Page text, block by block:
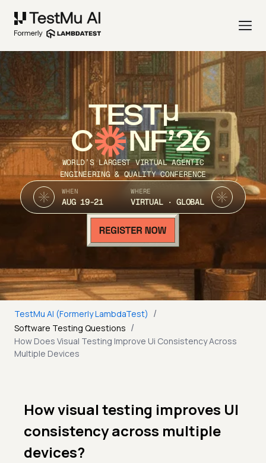
TEST
C NF’26
WORLD’S LARGEST VIRTUAL AGENTIC
ENGINEERING & QUALITY CONFERENCE
WHEN
AUG 19-21
WHERE
VIRTUAL · GLOBAL
TestMu AI (Formerly LambdaTest) /
Software Testing Questions /
How Does Visual Testing Improve Ui Consistency Across
Multiple Devices
How visual testing improves UI
consistency across multiple
devices?